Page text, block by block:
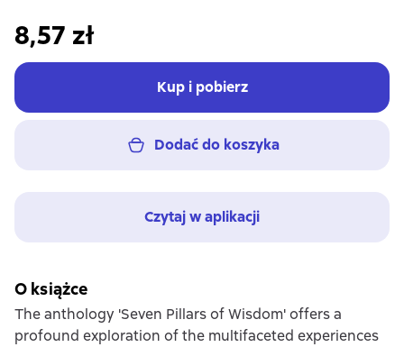
8,57 zł
Kup i pobierz
Dodać do koszyka
Czytaj w aplikacji
O książce
The anthology 'Seven Pillars of Wisdom' offers a
profound exploration of the multifaceted experiences